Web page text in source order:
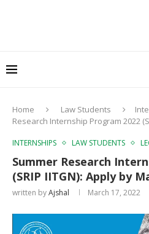
Home Law Students
Research Internship Program 2022
INTERNSHIPS LAW STUDENTS
Summer Research
(SRIP IITGN): Apply by
written byAjshal March 17, 2022